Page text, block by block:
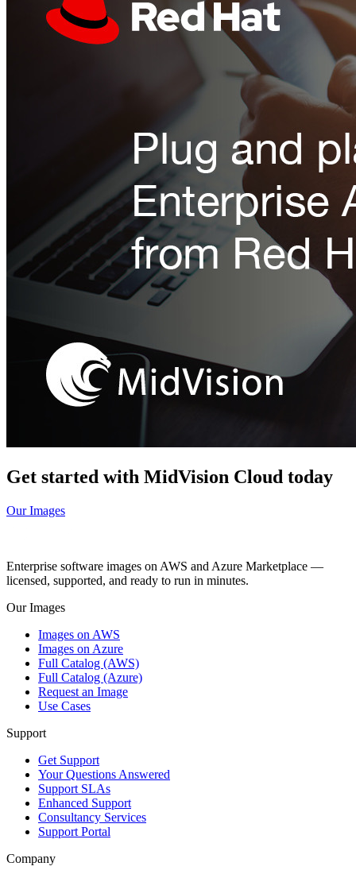
Get started with MidVision Cloud today
Our Images
Enterprise software images on AWS and Azure Marketplace —
licensed, supported, and ready to run in minutes.
Our Images
Images on AWS
Images on Azure
Full Catalog (AWS)
Full Catalog (Azure)
Request an Image
Use Cases
Support
Get Support
Your Questions Answered
Support SLAs
Enhanced Support
Consultancy Services
Support Portal
Company